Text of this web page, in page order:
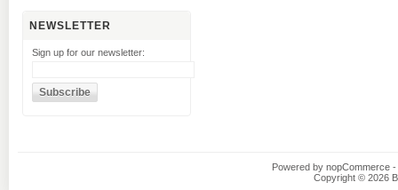
NEWSLETTER
Sign up for our newsletter:
Powered by nopCommerce -
Copyright © 2026